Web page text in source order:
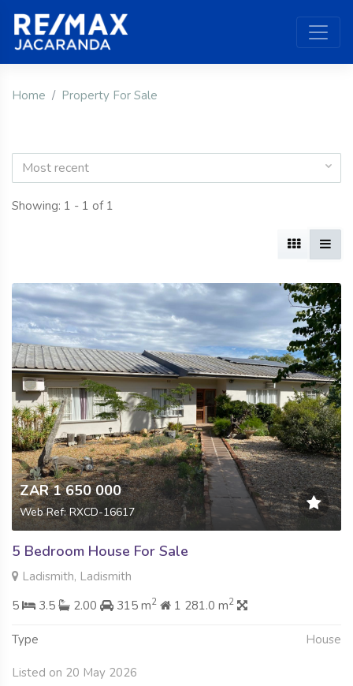
Home Property For Sale
Most recent
Showing: 1 - 1 of 1
ZAR 1 650 000
Web Ref: RXCD-16617
5 Bedroom House For Sale
Ladismith, Ladismith
5
3.5 2.00 315 m2 1 281.0 m2
Type House
Listed on 20 May 2026